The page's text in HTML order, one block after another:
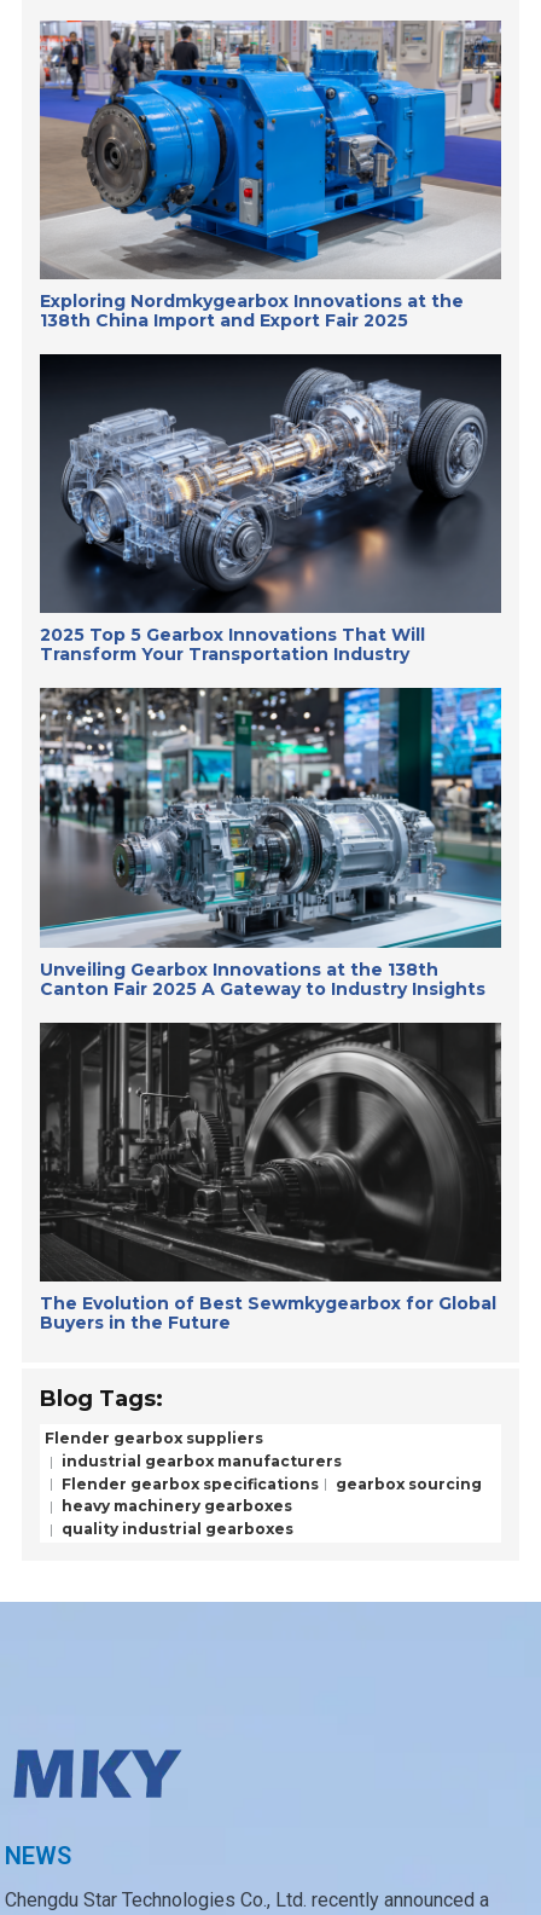
Exploring Nordmkygearbox Innovations at the
138th China Import and Export Fair 2025
2025 Top 5 Gearbox Innovations That Will
Transform Your Transportation Industry
Unveiling Gearbox Innovations at the 138th
Canton Fair 2025 A Gateway to Industry Insights
The Evolution of Best Sewmkygearbox for Global
Buyers in the Future
Blog Tags:
Flender gearbox suppliers
industrial gearbox manufacturers
Flender gearbox specifications
gearbox sourcing
heavy machinery gearboxes
quality industrial gearboxes
NEWS
Chengdu Star Technologies Co., Ltd. recently announced a